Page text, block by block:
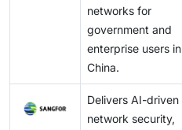
networks for
government and
enterprise users in
China.
Delivers AI-driven
network security,